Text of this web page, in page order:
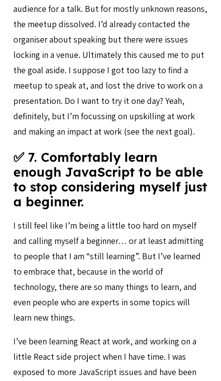
audience for a talk. But for mostly unknown reasons,
the meetup dissolved. I’d already contacted the
organiser about speaking but there were issues
locking in a venue. Ultimately this caused me to put
the goal aside. I suppose I got too lazy to find a
meetup to speak at, and lost the drive to work on a
presentation. Do I want to try it one day? Yeah,
definitely, but I’m focussing on upskilling at work
and making an impact at work (see the next goal).
✅ 7. Comfortably learn
enough JavaScript to be able
to stop considering myself just
a beginner.
I still feel like I’m being a little too hard on myself
and calling myself a beginner… or at least admitting
to people that I am “still learning”. But I’ve learned
to embrace that, because in the world of
technology, there are so many things to learn, and
even people who are experts in some topics will
learn new things.
I’ve been learning React at work, and working on a
little React side project when I have time. I was
exposed to more JavaScript issues and have been